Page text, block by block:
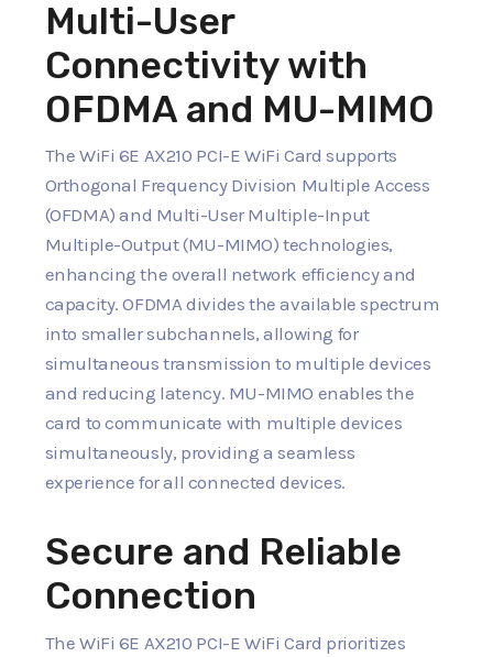
Multi-User
Connectivity with
OFDMA and MU-MIMO
The WiFi 6E AX210 PCI-E WiFi Card supports
Orthogonal Frequency Division Multiple Access
(OFDMA) and Multi-User Multiple-Input
Multiple-Output (MU-MIMO) technologies,
enhancing the overall network efficiency and
capacity. OFDMA divides the available spectrum
into smaller subchannels, allowing for
simultaneous transmission to multiple devices
and reducing latency. MU-MIMO enables the
card to communicate with multiple devices
simultaneously, providing a seamless
experience for all connected devices.
Secure and Reliable
Connection
The WiFi 6E AX210 PCI-E WiFi Card prioritizes